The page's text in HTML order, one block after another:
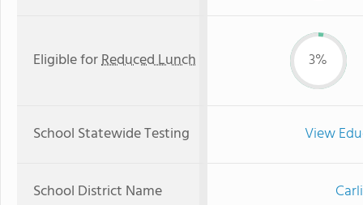
Eligible forReduced Lunch 3%
School Statewide Testing View
School District Name